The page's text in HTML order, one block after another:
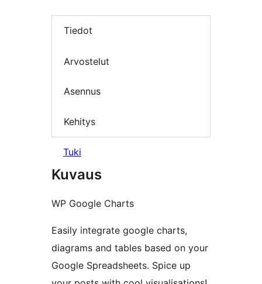
Tiedot
Arvostelut
Asennus
Kehitys
Tuki
Kuvaus
WP Google Charts
Easily integrate google charts,
diagrams and tables based on your
Google Spreadsheets. Spice up